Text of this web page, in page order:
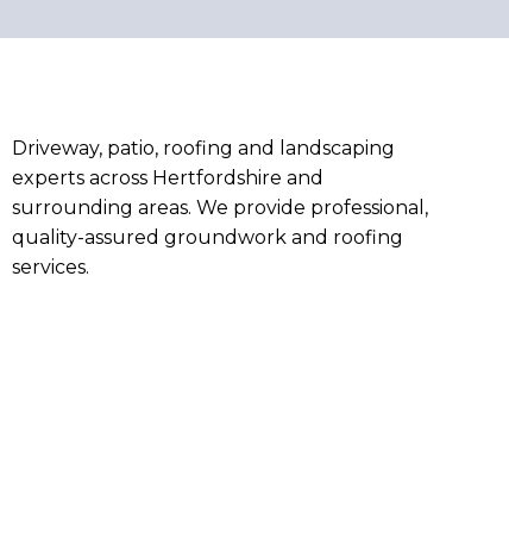
Driveway, patio, roofing and landscaping
experts across Hertfordshire and
surrounding areas. We provide professional,
quality-assured groundwork and roofing
services.